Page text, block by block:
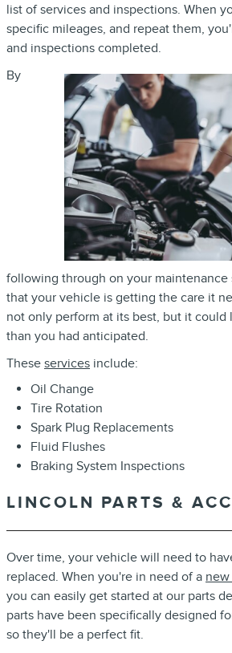
list of services and inspections. When
specific mileages, and repeat them,
and inspections completed.
By
following through on your
that your vehicle is getting the care it
not only perform at its best, but it could
than you had anticipated.
These services include:
Oil Change
Tire Rotation
Spark Plug Replacements
Fluid Flushes
Braking System Inspections
LINCOLN PARTS &
Over time, your vehicle will need to
replaced. When you're in need of a
you can easily get started at our parts
parts have been specifically designed
so they'll be a perfect fit.